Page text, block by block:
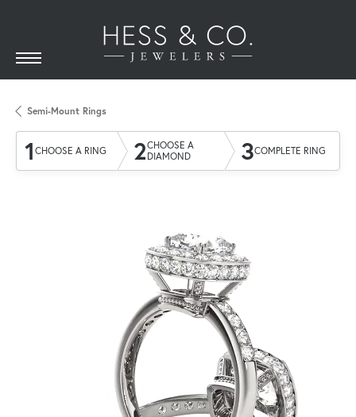
Semi-Mount Rings
1 CHOOSE A RING 2CHOOSE A
DIAMOND
3COMPLETE RING